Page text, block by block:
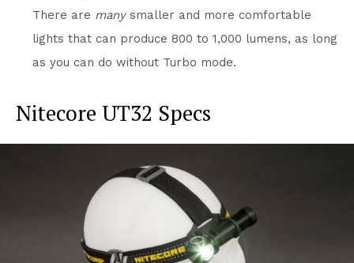
There are manysmaller and more comfortable
lights that can produce 800 to 1,000 lumens, as long
as you can do without Turbo mode.
Nitecore UT32 Specs